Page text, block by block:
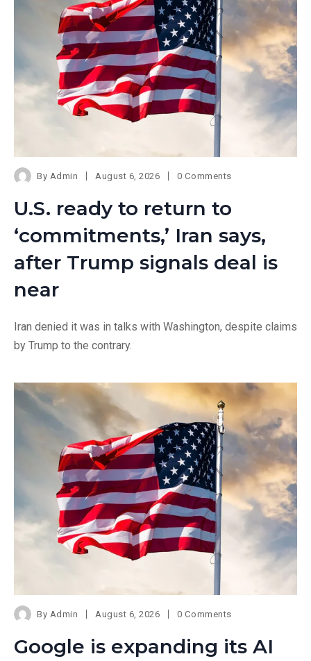
By Admin August 6, 2026 0 Comments
U.S. ready to return to
‘commitments,’ Iran says,
after Trump signals deal is
near
Iran denied it was in talks with Washington, despite claims
by Trump to the contrary.
By Admin August 6, 2026 0 Comments
Google is expanding its AI